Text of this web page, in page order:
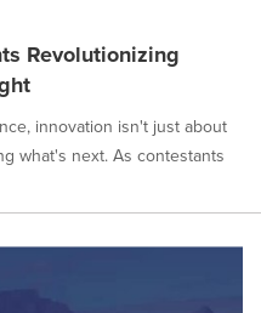
Revolutionizing
innovation isn't just about
what's next. As contestants